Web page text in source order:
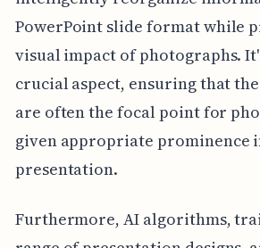
PowerPoint slide format while
visual impact of photographs.
crucial aspect, ensuring that
are often the focal point for
given appropriate prominence
presentation.
Furthermore, AI algorithms,